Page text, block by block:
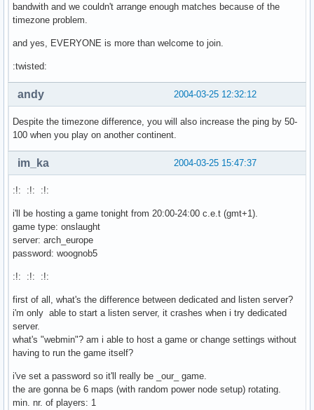
bandwith and we couldn't arrange enough matches because of the
timezone problem.
and yes, EVERYONE is more than welcome to join.
:twisted:
2004-03-25 12:32:12
andy
Despite the timezone difference, you will also increase the ping by 50-
100 when you play on another continent.
2004-03-25 15:47:37
im_ka
:!: :!: :!:
i'll be hosting a game tonight from 20:00-24:00 c.e.t (gmt+1).
game type: onslaught
server: arch_europe
password: woognob5
:!: :!: :!:
first of all, what's the difference between dedicated and listen server?
i'm only able to start a listen server, it crashes when i try dedicated
server.
what's "webmin"? am i able to host a game or change settings without
having to run the game itself?
i've set a password so it'll really be _our_ game.
the are gonna be 6 maps (with random power node setup) rotating.
min. nr. of players: 1